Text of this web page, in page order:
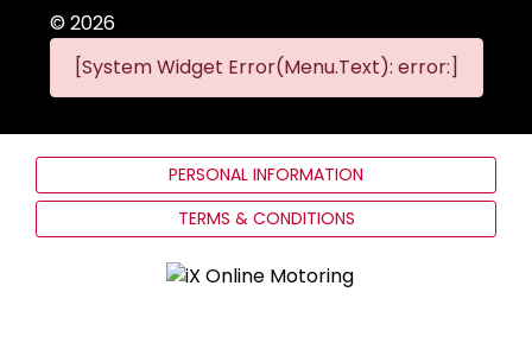
©2026
[System Widget Error(Menu.Text): error:]
PERSONAL INFORMATION
TERMS & CONDITIONS